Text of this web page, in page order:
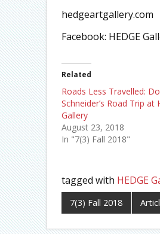
hedgeartgallery.com
Facebook: HEDGE
Related
Roads Less Travelled:
Schneider’s Road Trip at
Gallery
August 23, 2018
In "7(3) Fall 2018"
tagged with HEDGE
7(3) Fall 2018